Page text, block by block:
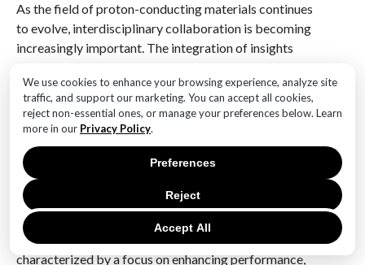
We use cookies to enhance your browsing experience, analyze site
traffic, and support our marketing. You can accept all cookies,
reject non-essential ones, or manage your preferences below. Learn
more in our Privacy Policy.
Accept All
Reject
Preferences
As the field of proton-conducting materials continues
to evolve, interdisciplinary collaboration is becoming
increasingly important. The integration of insights
essential to address the complex challenges
associated with the development of advanced proton
conductors. Furthermore, partnerships between
academia, industry, and government agencies are
crucial to accelerate the translation of research
findings into practical applications.
In conclusion, the future trends in proton-conducting
materials for renewable energy solutions are
characterized by a focus on enhancing performance,